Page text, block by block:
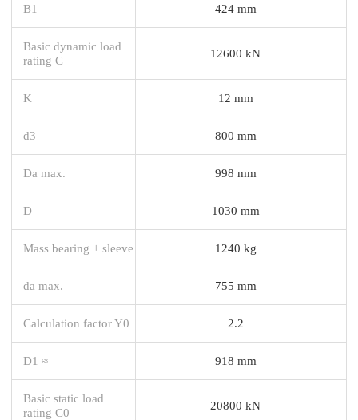
B1 424 mm
Basic dynamic load
rating C
12600 kN
K 12 mm
d3 800 mm
Da max. 998 mm
D 1030 mm
Mass bearing + sleeve 1240 kg
da max. 755 mm
Calculation factor Y0 2.2
D1 ≈ 918 mm
Basic static load
rating C0
20800 kN